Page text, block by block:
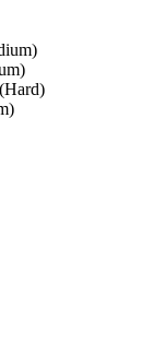
)
)
(Hard)
)